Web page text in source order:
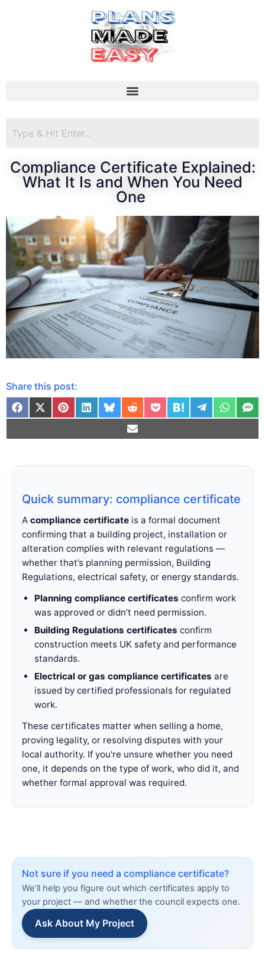
Compliance Certificate Explained:
What It Is and When You Need
One
Share this post:
Quick summary: compliance certificate
A compliance certificate is a formal document
confirming that a building project, installation or
alteration complies with relevant regulations —
whether that’s planning permission, Building
Regulations, electrical safety, or energy standards.
Planning compliance certificates confirm work
was approved or didn’t need permission.
Building Regulations certificates confirm
construction meets UK safety and performance
standards.
Electrical or gas compliance certificates are
issued by certified professionals for regulated
work.
These certificates matter when selling a home,
proving legality, or resolving disputes with your
local authority. If you're unsure whether you need
one, it depends on the type of work, who did it, and
whether formal approval was required.
Not sure if you need a compliance certificate?
We’ll help you figure out which certificates apply to
your project — and whether the council expects one.
Ask About My Project